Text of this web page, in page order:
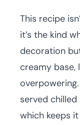
This recipe
it’s the kind
decoration
creamy
served
which keeps